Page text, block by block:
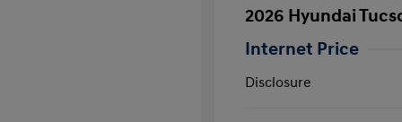
2026 Hyundai
Internet Price
Disclosure